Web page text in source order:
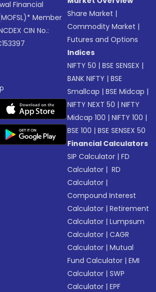
Financial
Member
CIN No.:
Share Market |
Commodity Market |
Futures and Options
Indices
NIFTY 50 |BSE SENSEX |
BANK NIFTY |BSE
Smallcap |BSE Midcap |
NIFTY NEXT 50 |NIFTY
Midcap 100 |NIFTY 100 |
BSE 100 |BSE SENSEX 50
Financial Calculators
SIP Calculator |FD
Calculator | RD
Calculator |
Compound Interest
Calculator |Retirement
Calculator |Lumpsum
Calculator |CAGR
Calculator |Mutual
Fund Calculator |EMI
Calculator |SWP
Calculator |EPF